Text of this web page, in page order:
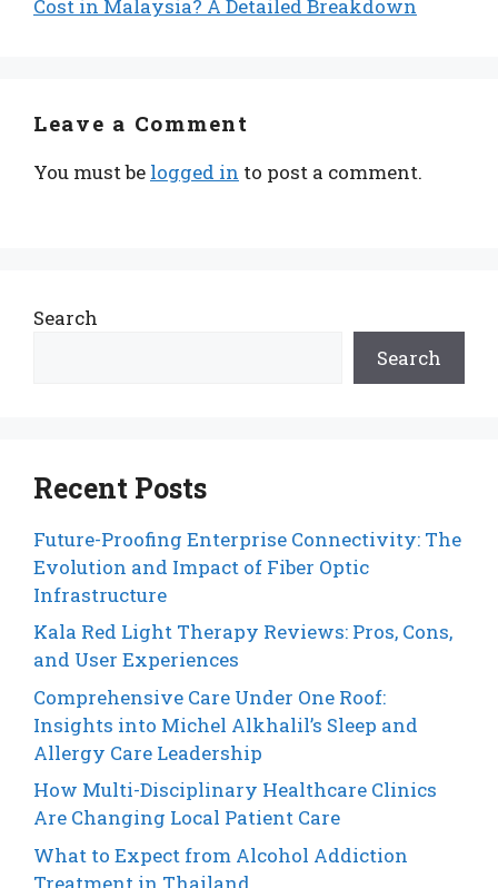
Cost in Malaysia? A Detailed Breakdown
Leave a Comment
You must be logged in to post a comment.
Search
Search
Recent Posts
Future-Proofing Enterprise Connectivity: The
Evolution and Impact of Fiber Optic
Infrastructure
Kala Red Light Therapy Reviews: Pros, Cons,
and User Experiences
Comprehensive Care Under One Roof:
Insights into Michel Alkhalil’s Sleep and
Allergy Care Leadership
How Multi-Disciplinary Healthcare Clinics
Are Changing Local Patient Care
What to Expect from Alcohol Addiction
Treatment in Thailand